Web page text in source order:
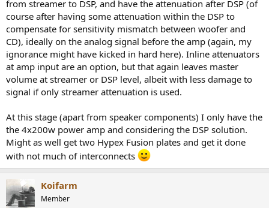
from streamer to DSP, and have the attenuation after DSP (of
course after having some attenuation within the DSP to
compensate for sensitivity mismatch between woofer and
CD), ideally on the analog signal before the amp (again, my
ignorance might have kicked in hard here). Inline attenuators
at amp input are an option, but that again leaves master
volume at streamer or DSP level, albeit with less damage to
signal if only streamer attenuation is used.
At this stage (apart from speaker components) I only have the
the 4x200w power amp and considering the DSP solution.
Might as well get two Hypex Fusion plates and get it done
with not much of interconnects
Koifarm
Member